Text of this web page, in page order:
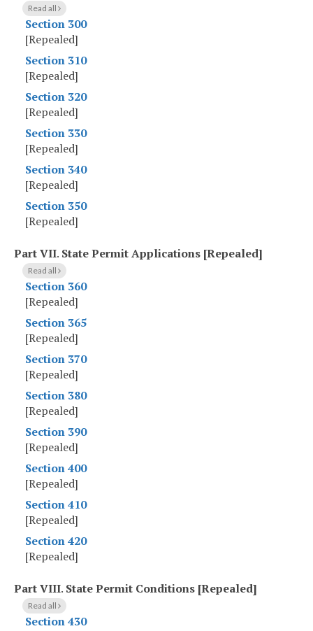
Read all
Section 300
[Repealed]
Section 310
[Repealed]
Section 320
[Repealed]
Section 330
[Repealed]
Section 340
[Repealed]
Section 350
[Repealed]
Part VII. State Permit Applications [Repealed]
Read all
Section 360
[Repealed]
Section 365
[Repealed]
Section 370
[Repealed]
Section 380
[Repealed]
Section 390
[Repealed]
Section 400
[Repealed]
Section 410
[Repealed]
Section 420
[Repealed]
Part VIII. State Permit Conditions [Repealed]
Read all
Section 430